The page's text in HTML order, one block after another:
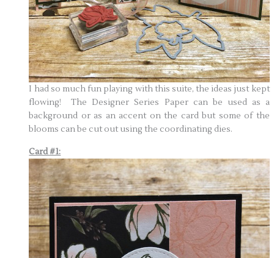
I had so much fun playing with this suite, the ideas just kept
flowing! The Designer Series Paper can be used as a
background or as an accent on the card but some of the
blooms can be cut out using the coordinating dies.
Card #1: